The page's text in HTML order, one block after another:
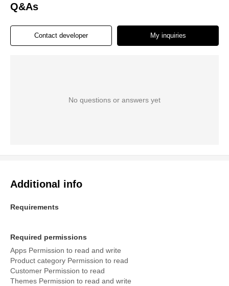
Q&As
Contact developer My inquiries
No questions or answers yet
Additional info
Requirements
Required permissions
Apps Permission to read and write
Product category Permission to read
Customer Permission to read
Themes Permission to read and write